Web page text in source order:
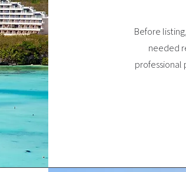
Before
needed
professional